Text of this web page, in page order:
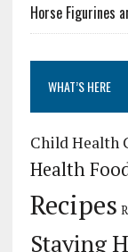
Horse Figurines
WHAT’S HERE
Child Health
Health
Recipes
Staying